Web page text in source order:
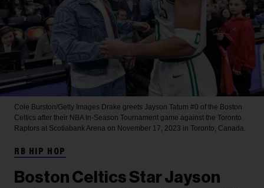
Cole Burston/Getty Images Drake greets Jayson Tatum #0 of the Boston
Celtics after their NBA In-Season Tournament game against the Toronto
Raptors at Scotiabank Arena on November 17, 2023 in Toronto, Canada.
RB HIP HOP
Boston Celtics Star Jayson